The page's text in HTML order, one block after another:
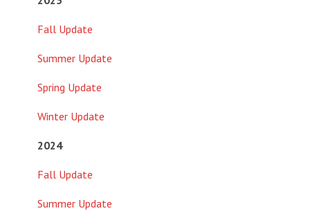
Fall Update
Summer Update
Spring Update
Winter Update
2024
Fall Update
Summer Update